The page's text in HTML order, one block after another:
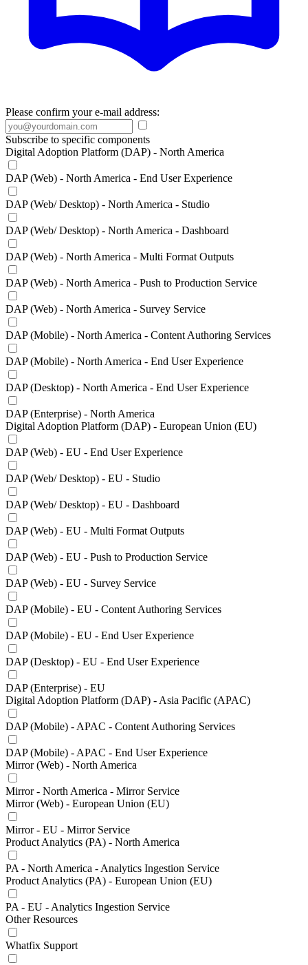
Please confirm your e-mail address:
Subscribe to specific components
Digital Adoption Platform (DAP) - North America
DAP (Web) - North America - End User Experience
DAP (Web/ Desktop) - North America - Studio
DAP (Web/ Desktop) - North America - Dashboard
DAP (Web) - North America - Multi Format Outputs
DAP (Web) - North America - Push to Production Service
DAP (Web) - North America - Survey Service
DAP (Mobile) - North America - Content Authoring Services
DAP (Mobile) - North America - End User Experience
DAP (Desktop) - North America - End User Experience
DAP (Enterprise) - North America
Digital Adoption Platform (DAP) - European Union (EU)
DAP (Web) - EU - End User Experience
DAP (Web/ Desktop) - EU - Studio
DAP (Web/ Desktop) - EU - Dashboard
DAP (Web) - EU - Multi Format Outputs
DAP (Web) - EU - Push to Production Service
DAP (Web) - EU - Survey Service
DAP (Mobile) - EU - Content Authoring Services
DAP (Mobile) - EU - End User Experience
DAP (Desktop) - EU - End User Experience
DAP (Enterprise) - EU
Digital Adoption Platform (DAP) - Asia Pacific (APAC)
DAP (Mobile) - APAC - Content Authoring Services
DAP (Mobile) - APAC - End User Experience
Mirror (Web) - North America
Mirror - North America - Mirror Service
Mirror (Web) - European Union (EU)
Mirror - EU - Mirror Service
Product Analytics (PA) - North America
PA - North America - Analytics Ingestion Service
Product Analytics (PA) - European Union (EU)
PA - EU - Analytics Ingestion Service
Other Resources
Whatfix Support